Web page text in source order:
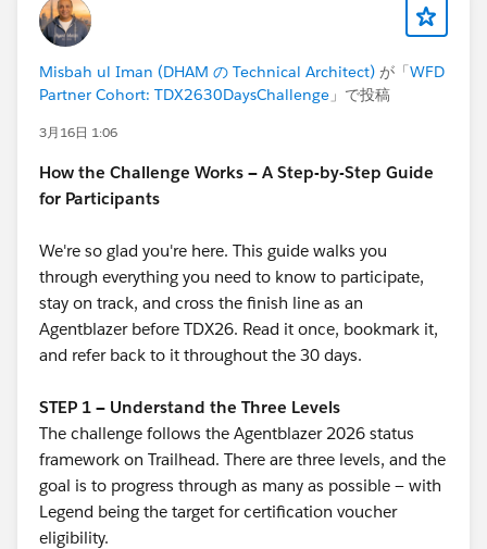
Misbah ul Iman (DHAM の Technical Architect) が「WFD
Partner Cohort: TDX2630DaysChallenge 」で投稿
3月16日 1:06
How the Challenge Works — A Step-by-Step Guide
for Participants
We're so glad you're here. This guide walks you
through everything you need to know to participate,
stay on track, and cross the finish line as an
Agentblazer before TDX26. Read it once, bookmark it,
and refer back to it throughout the 30 days.
STEP 1 — Understand the Three Levels
The challenge follows the Agentblazer 2026 status
framework on Trailhead. There are three levels, and the
goal is to progress through as many as possible — with
Legend being the target for certification voucher
eligibility.